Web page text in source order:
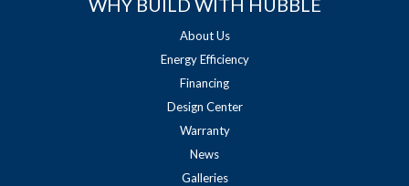
About Us
Energy Efficiency
Financing
Design Center
Warranty
News
Galleries